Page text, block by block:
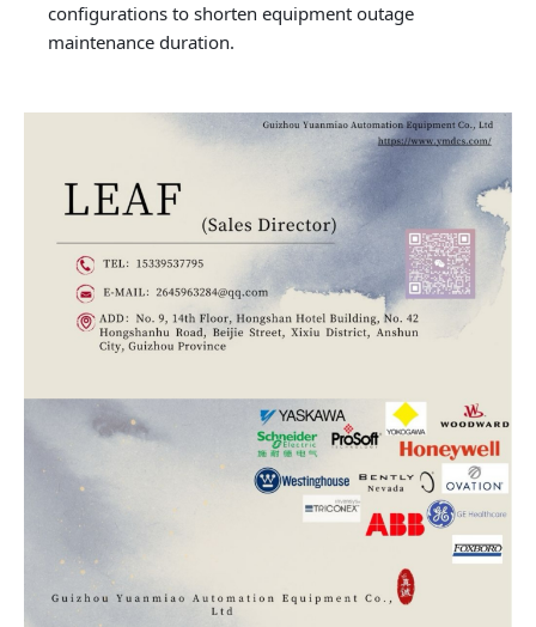
configurations to shorten equipment outage
maintenance duration.